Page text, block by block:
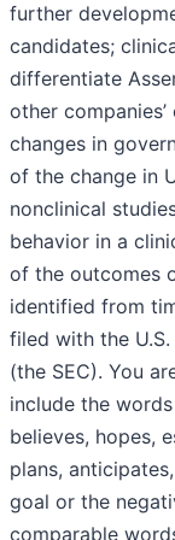
further
candidates;
differentiate
other
changes in
of the change in
nonclinical
behavior in a
of the outcomes
identified from
filed with the
(the SEC). You
include the
believes, hopes,
plans,
goal or the
comparable